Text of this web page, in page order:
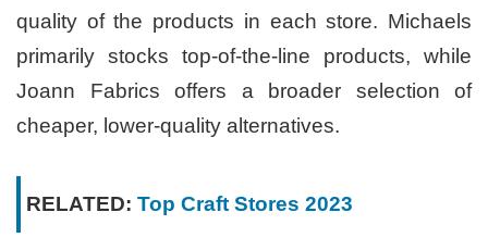
quality of the products in each store. Michaels
primarily stocks top-of-the-line products, while
Joann Fabrics offers a broader selection of
cheaper, lower-quality alternatives.
RELATED: Top Craft Stores 2023